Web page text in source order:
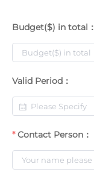
Budget($) in total：
Valid Period：
Contact Person：